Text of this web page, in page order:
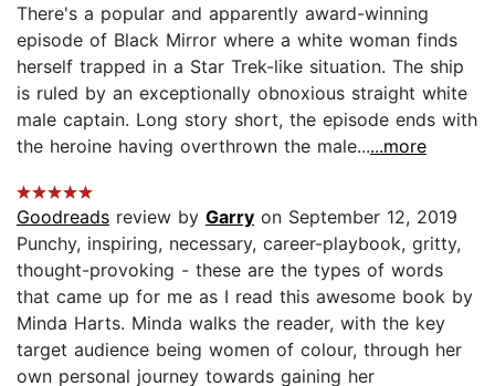
There's a popular and apparently award-winning
episode of Black Mirror where a white woman finds
herself trapped in a Star Trek-like situation. The ship
is ruled by an exceptionally obnoxious straight white
male captain. Long story short, the episode ends with
the heroine having overthrown the male......more
Goodreads review by Garry on September 12, 2019
Punchy, inspiring, necessary, career-playbook, gritty,
thought-provoking - these are the types of words
that came up for me as I read this awesome book by
Minda Harts. Minda walks the reader, with the key
target audience being women of colour, through her
own personal journey towards gaining her